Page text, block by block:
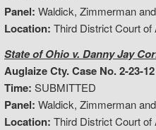
Panel: Waldick, Zimmerman
Location: Third District Court
State of Ohio v. Danny Jay
Auglaize Cty. Case No. 2-23-12
Time: SUBMITTED
Panel: Waldick, Zimmerman
Location: Third District Court